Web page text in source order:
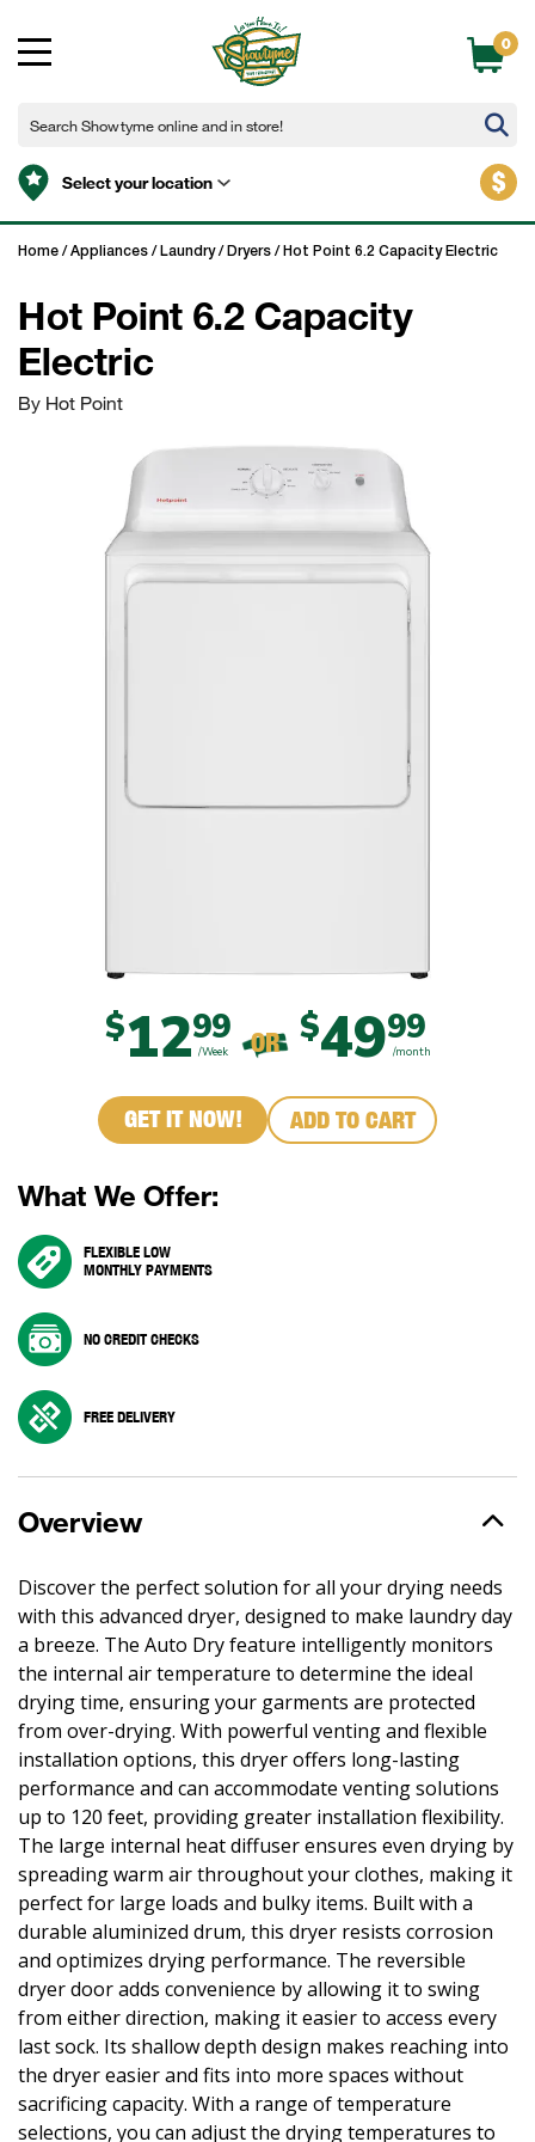
Select your location
0
$
Home / Appliances / Laundry / Dryers / Hot Point 6.2 Capacity Electric
Hot Point 6.2 Capacity
Electric
By Hot Point
$1299
/Week OR $4999
/month
GET IT NOW! ADD TO CART
What We Offer:
FLEXIBLE LOW
MONTHLY PAYMENTS
NO CREDIT CHECKS
FREE DELIVERY
Overview
Discover the perfect solution for all your drying needs
with this advanced dryer, designed to make laundry day
a breeze. The Auto Dry feature intelligently monitors
the internal air temperature to determine the ideal
drying time, ensuring your garments are protected
from over-drying. With powerful venting and flexible
installation options, this dryer offers long-lasting
performance and can accommodate venting solutions
up to 120 feet, providing greater installation flexibility.
The large internal heat diffuser ensures even drying by
spreading warm air throughout your clothes, making it
perfect for large loads and bulky items. Built with a
durable aluminized drum, this dryer resists corrosion
and optimizes drying performance. The reversible
dryer door adds convenience by allowing it to swing
from either direction, making it easier to access every
last sock. Its shallow depth design makes reaching into
the dryer easier and fits into more spaces without
sacrificing capacity. With a range of temperature
selections, you can adjust the drying temperatures to